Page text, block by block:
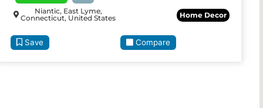
Niantic, East Lyme,
Connecticut, United States
Home Decor
Save Compare